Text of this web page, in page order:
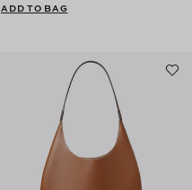
ADD TO BAG